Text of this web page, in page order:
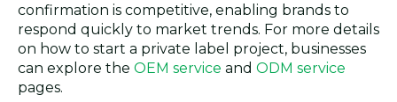
confirmation is competitive, enabling brands to
respond quickly to market trends. For more details
on how to start a private label project, businesses
can explore the OEM service and ODM service
pages.